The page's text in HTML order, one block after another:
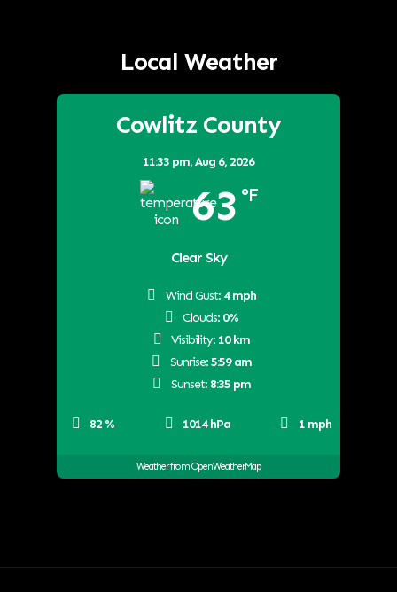
Local Weather
Cowlitz County
11:33 pm,Aug 6, 2026
63 °F
Clear Sky
82 % 1014 hPa 1 mph
Wind Gust: 4 mph
Clouds: 0%
Visibility: 10 km
Sunrise:5:59 am
Sunset: 8:35 pm
Weather from OpenWeatherMap